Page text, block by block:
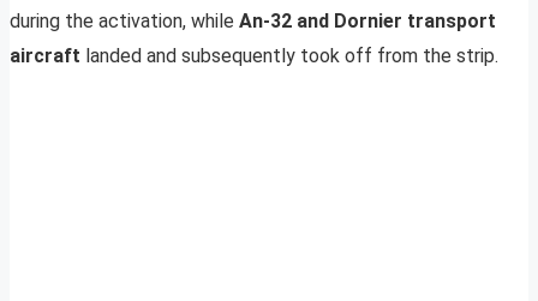
during the activation, while An-32 and Dornier transport
aircraft landed and subsequently took off from the strip.